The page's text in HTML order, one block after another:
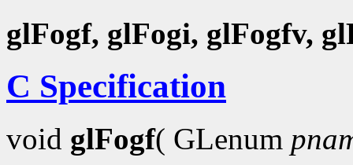
glFogf, glFogi, glFogfv,
C Specification
void glFogf( GLenum